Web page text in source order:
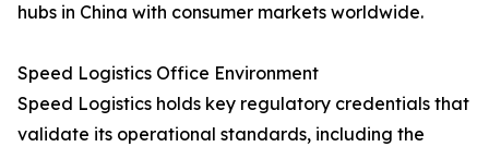
hubs in China with consumer markets worldwide.
Speed Logistics Office Environment
Speed Logistics holds key regulatory credentials that
validate its operational standards, including the